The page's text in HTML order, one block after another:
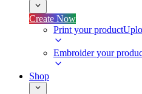
Create Now
Print your product
Embroider your
Shop